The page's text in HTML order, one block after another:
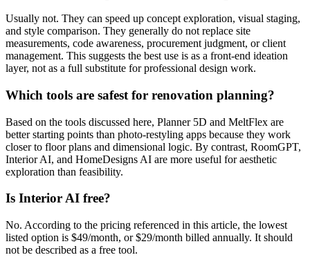
Usually not. They can speed up concept exploration, visual staging,
and style comparison. They generally do not replace site
measurements, code awareness, procurement judgment, or client
management. This suggests the best use is as a front-end ideation
layer, not as a full substitute for professional design work.
Which tools are safest for renovation planning?
Based on the tools discussed here, Planner 5D and MeltFlex are
better starting points than photo-restyling apps because they work
closer to floor plans and dimensional logic. By contrast, RoomGPT,
Interior AI, and HomeDesigns AI are more useful for aesthetic
exploration than feasibility.
Is Interior AI free?
No. According to the pricing referenced in this article, the lowest
listed option is $49/month, or $29/month billed annually. It should
not be described as a free tool.